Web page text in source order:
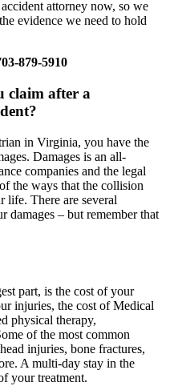
attorney now, so we
evidence we need to hold
879-5910
claim after a
in Virginia, you have the
Damages is an all-
companies and the legal
the ways that the collision
life. There are several
damages – but remember that
part, is the cost of your
injuries, the cost of Medical
physical therapy,
of the most common
injuries, bone fractures,
A multi-day stay in the
your treatment.